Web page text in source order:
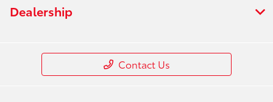
Dealership
Contact Us